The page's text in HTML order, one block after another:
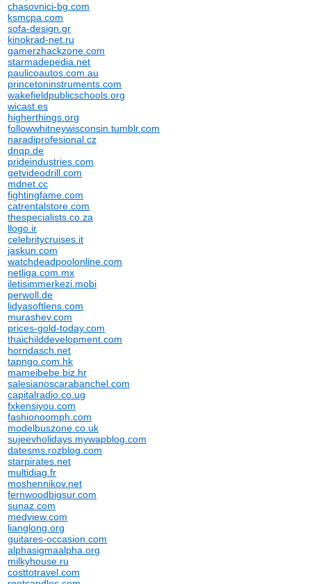
chasovnici-bg.com
ksmcpa.com
sofa-design.gr
kinokrad-net.ru
gamerzhackzone.com
starmadepedia.net
paulicoautos.com.au
princetoninstruments.com
wakefieldpublicschools.org
wicast.es
higherthings.org
followwhitneywisconsin.tumblr.com
naradiprofesional.cz
dnqp.de
prideindustries.com
getvideodrill.com
mdnet.cc
fightingfame.com
catrentalstore.com
thespecialists.co.za
llogo.ir
celebritycruises.it
jaskun.com
watchdeadpoolonline.com
netliga.com.mx
iletisimmerkezi.mobi
perwoll.de
lidyasoftlens.com
murashev.com
prices-gold-today.com
thaichilddevelopment.com
horndasch.net
tapngo.com.hk
mameibebe.biz.hr
salesianoscarabanchel.com
capitalradio.co.ug
fxkensiyou.com
fashionoomph.com
modelbuszone.co.uk
sujeevholidays.mywapblog.com
datesms.rozblog.com
starpirates.net
multidiag.fr
moshennikov.net
fernwoodbigsur.com
sunaz.com
medview.com
lianglong.org
guitares-occasion.com
alphasigmaalpha.org
milkyhouse.ru
costtotravel.com